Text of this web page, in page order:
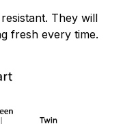
They will
fresh every time.